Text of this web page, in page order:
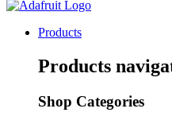
Products
Products
Shop Categories